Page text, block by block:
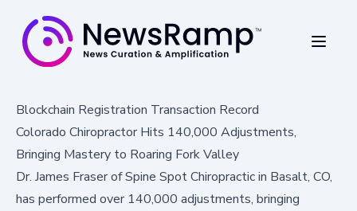
Blockchain Registration Transaction Record
Colorado Chiropractor Hits 140,000 Adjustments,
Bringing Mastery to Roaring Fork Valley
Dr. James Fraser of Spine Spot Chiropractic in Basalt, CO,
has performed over 140,000 adjustments, bringing